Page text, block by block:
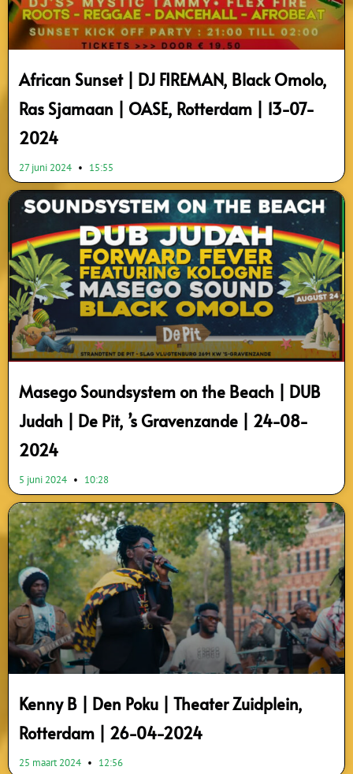
African Sunset | DJ FIREMAN, Black Omolo,
Ras Sjamaan | OASE, Rotterdam | 13-07-
2024
27 juni 2024 15:55
Masego Soundsystem on the Beach | DUB
Judah | De Pit, ’s Gravenzande | 24-08-
2024
5 juni 2024 10:28
Kenny B | Den Poku | Theater Zuidplein,
Rotterdam | 26-04-2024
25 maart 2024 12:56